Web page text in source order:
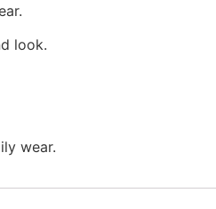
look.
wear.